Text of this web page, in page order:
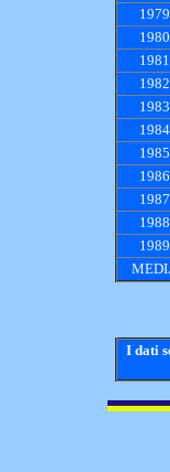
1979
1980
1981
1982
1983
1984
1985
1986
1987
1988
1989
I dati